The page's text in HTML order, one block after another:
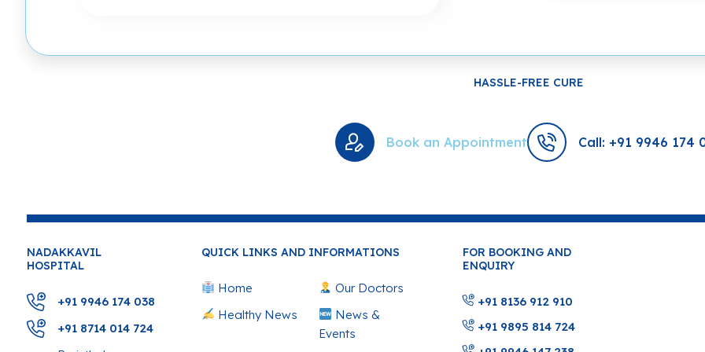
HASSLE-FREE CURE
Book an Appointment Call: +91 9946 174
NADAKKAVIL
HOSPITAL
+91 9946 174 038
+91 8714 014 724
QUICK LINKS AND INFORMATIONS
Home
Our Doctors
Healthy News
News &
Events
FOR BOOKING AND
ENQUIRY
+91 8136 912 910
+91 9895 814 724